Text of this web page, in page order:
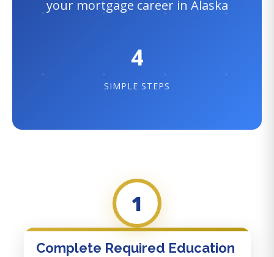
your mortgage career in Alaska
4
SIMPLE STEPS
1
Complete Required Education